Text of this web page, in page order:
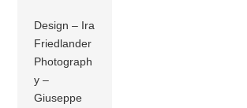
Design – Ira
Friedlander
Photograph
y –
Giuseppe